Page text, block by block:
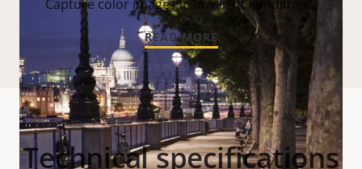
Capture color images in low-light conditions.
READ MORE
Technical specifications